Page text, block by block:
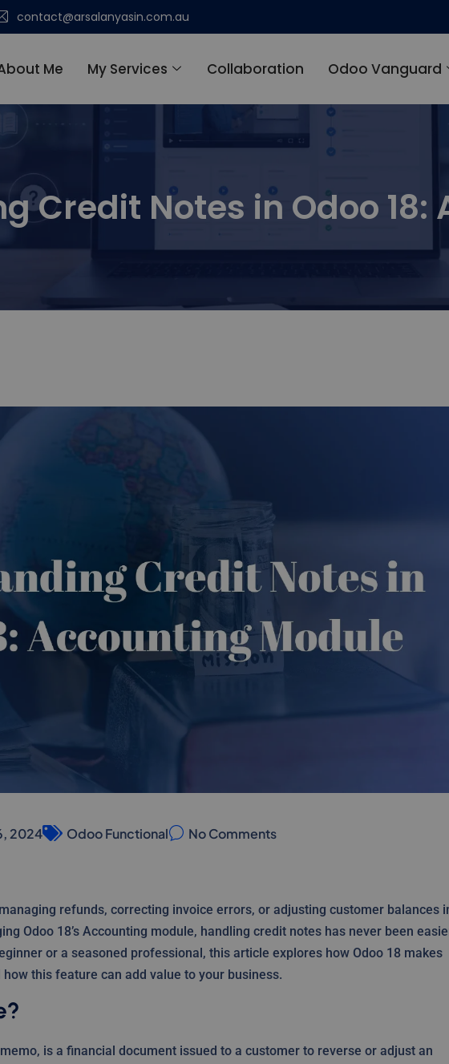
contact@arsalanyasin.com.au
Me My Services Collaboration Odoo Vanguard
Credit Notes in Odoo
2024 Odoo Functional No Comments
refunds, correcting invoice errors, or adjusting customer balances
Odoo 18’s Accounting module, handling credit notes has never been
or a seasoned professional, this article explores how Odoo 18 makes
this feature can add value to your business.
is a financial document issued to a customer to reverse or adjust an